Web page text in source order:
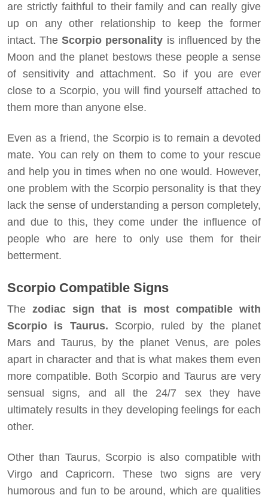
are strictly faithful to their family and can really give
up on any other relationship to keep the former
intact. The Scorpio personality is influenced by the
Moon and the planet bestows these people a sense
of sensitivity and attachment. So if you are ever
close to a Scorpio, you will find yourself attached to
them more than anyone else.
Even as a friend, the Scorpio is to remain a devoted
mate. You can rely on them to come to your rescue
and help you in times when no one would. However,
one problem with the Scorpio personality is that they
lack the sense of understanding a person completely,
and due to this, they come under the influence of
people who are here to only use them for their
betterment.
Scorpio Compatible Signs
Thezodiac sign that is most compatible with
Scorpio is Taurus. Scorpio, ruled by the planet
Mars and Taurus, by the planet Venus, are poles
apart in character and that is what makes them even
more compatible. Both Scorpio and Taurus are very
sensual signs, and all the 24/7 sex they have
ultimately results in they developing feelings for each
other.
Other than Taurus, Scorpio is also compatible with
Virgo and Capricorn. These two signs are very
humorous and fun to be around, which are qualities